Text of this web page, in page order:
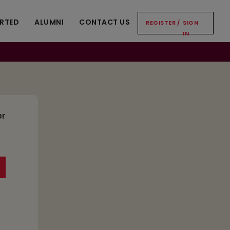
ALUMNI CONTACT US REGISTER / SIGN
IN